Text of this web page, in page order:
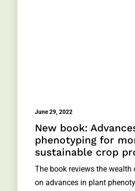
June 29, 2022
New book:
phenotyping for
sustainable crop
The book reviews the wealth
on advances in plant